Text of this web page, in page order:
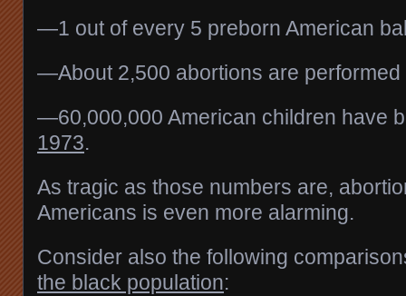
—1 out of every 5 preborn American
—About 2,500 abortions are performed
—60,000,000 American children have
1973.
As tragic as those numbers are,
Americans is even more alarming.
Consider also the following
the black population: